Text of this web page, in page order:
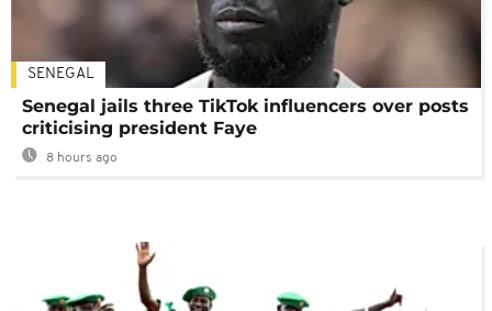
SENEGAL
Senegal jails three TikTok influencers over posts
criticising president Faye
8 hours ago